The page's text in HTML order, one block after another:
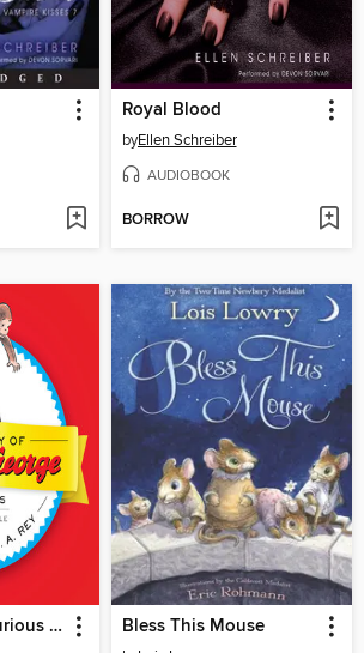
Royal Blood
byEllen Schreiber
AUDIOBOOK
BORROW
A Treasury of Curious George Bless This Mouse